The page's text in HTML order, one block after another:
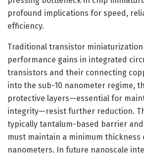
profound implications for speed,
efficiency.
Traditional transistor
performance gains in integrated
transistors and their connecting
into the sub-10 nanometer regime,
protective layers—essential for
integrity—resist further reduction.
typically tantalum-based barrier
must maintain a minimum
nanometers. In future nanoscale